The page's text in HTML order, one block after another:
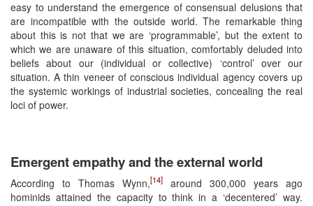
easy to understand the emergence of consensual delusions that
are incompatible with the outside world. The remarkable thing
about this is not that we are ‘programmable’, but the extent to
which we are unaware of this situation, comfortably deluded into
beliefs about our (individual or collective) ‘control’ over our
situation. A thin veneer of conscious individual agency covers up
the systemic workings of industrial societies, concealing the real
loci of power.
Emergent empathy and the external world
According to Thomas Wynn,[14]
around 300,000 years ago
hominids attained the capacity to think in a ‘decentered’ way.